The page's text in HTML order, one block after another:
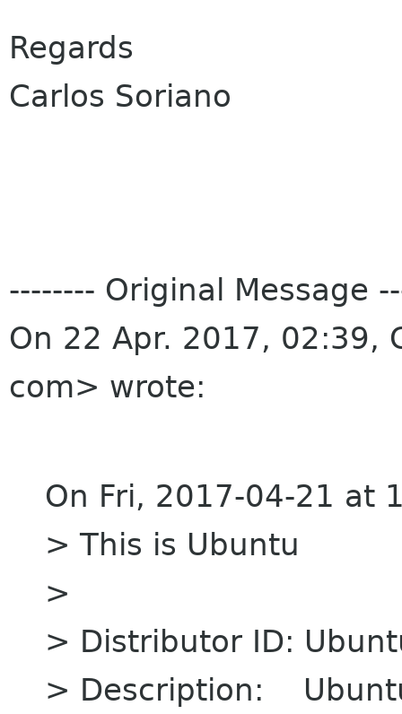
Regards
Carlos Soriano
-------- Original Message
On 22 Apr. 2017, 02:39,
com> wrote:
On Fri, 2017-04-21 at
> This is Ubuntu
>
> Distributor ID:
> Description: